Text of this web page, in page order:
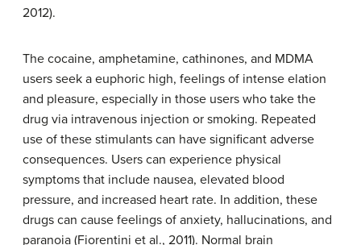
2012).
The cocaine, amphetamine, cathinones, and MDMA
users seek a euphoric high, feelings of intense elation
and pleasure, especially in those users who take the
drug via intravenous injection or smoking. Repeated
use of these stimulants can have significant adverse
consequences. Users can experience physical
symptoms that include nausea, elevated blood
pressure, and increased heart rate. In addition, these
drugs can cause feelings of anxiety, hallucinations, and
paranoia (Fiorentini et al., 2011). Normal brain